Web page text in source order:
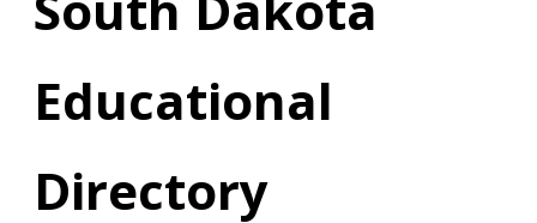
Educational
Directory